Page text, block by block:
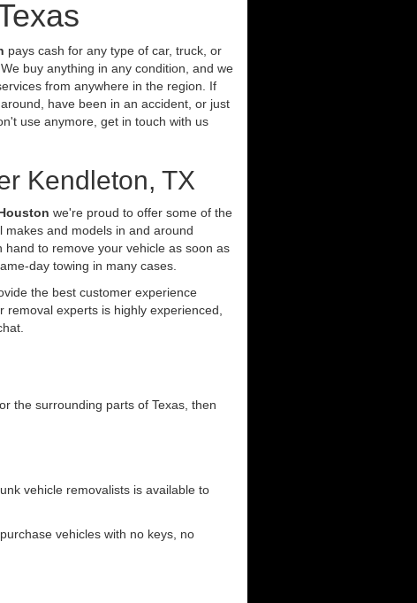
pays cash for any type of car, truck, or
buy anything in any condition, and we
from anywhere in the region. If
have been in an accident, or just
use anymore, get in touch with us
Kendleton, TX
we're proud to offer some of the
makes and models in and around
hand to remove your vehicle as soon as
day towing in many cases.
the best customer experience
removal experts is highly experienced,
the surrounding parts of Texas, then
vehicle removalists is available to
vehicles with no keys, no